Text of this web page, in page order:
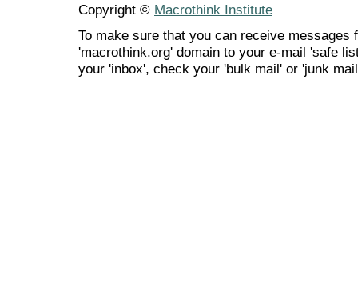
Copyright © Macrothink Institute
To make sure that you can receive messages
'macrothink.org' domain to your e-mail 'safe
your 'inbox', check your 'bulk mail' or 'junk